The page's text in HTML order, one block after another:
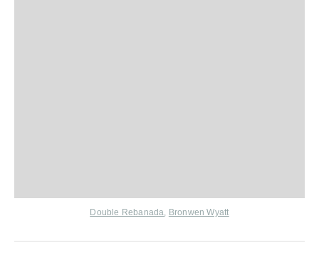
Double Rebanada, Bronwen Wyatt